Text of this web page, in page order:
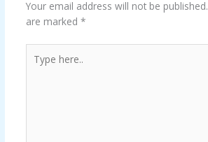
Your email address will not be published.
are marked *
here..